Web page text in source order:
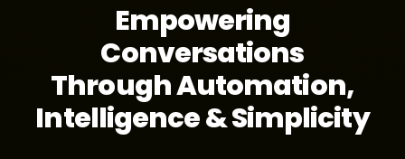
Empowering
Conversations
Through Automation,
Intelligence & Simplicity